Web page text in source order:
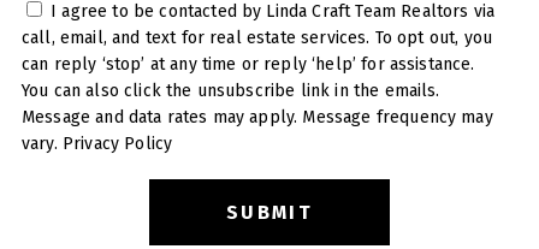
call, email, and text for real estate services. To opt out, you
can reply ‘stop’ at any time or reply ‘help’ for assistance.
You can also click the unsubscribe link in the emails.
Message and data rates may apply. Message frequency may
vary. Privacy Policy